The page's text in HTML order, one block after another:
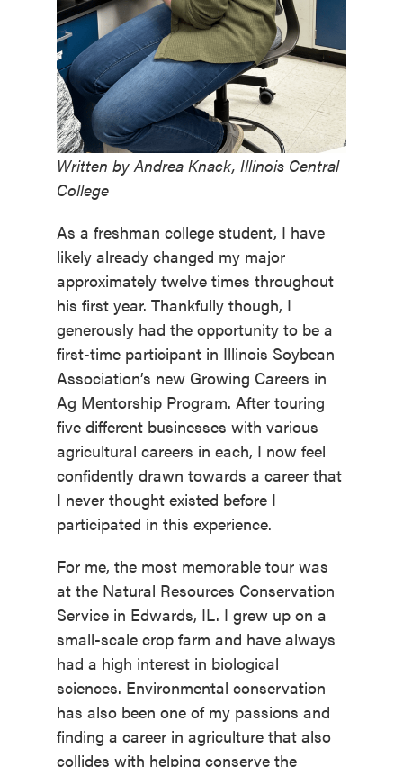
Written by Andrea Knack, Illinois Central
College
As a freshman college student, I have
likely already changed my major
approximately twelve times throughout
his first year. Thankfully though, I
generously had the opportunity to be a
first-time participant in Illinois Soybean
Association’s new Growing Careers in
Ag Mentorship Program. After touring
five different businesses with various
agricultural careers in each, I now feel
confidently drawn towards a career that
I never thought existed before I
participated in this experience.
For me, the most memorable tour was
at the Natural Resources Conservation
Service in Edwards, IL. I grew up on a
small-scale crop farm and have always
had a high interest in biological
sciences. Environmental conservation
has also been one of my passions and
finding a career in agriculture that also
collides with helping conserve the